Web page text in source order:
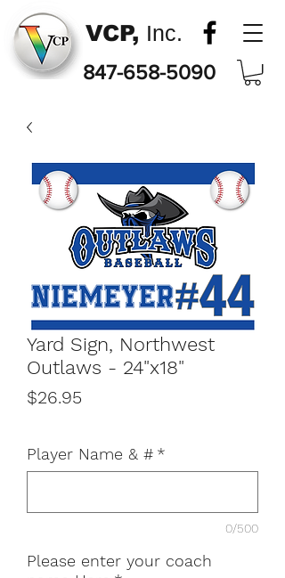
VCP, Inc.
847-658-5090
Yard Sign, Northwest
Outlaws - 24"x18"
$26.95
Player Name & # *
0/500
Please enter your coach